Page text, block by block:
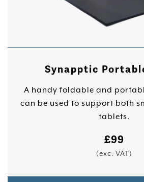
Synapptic
A handy foldable and
can be used to support both
tablets.
£99
(exc. VAT)